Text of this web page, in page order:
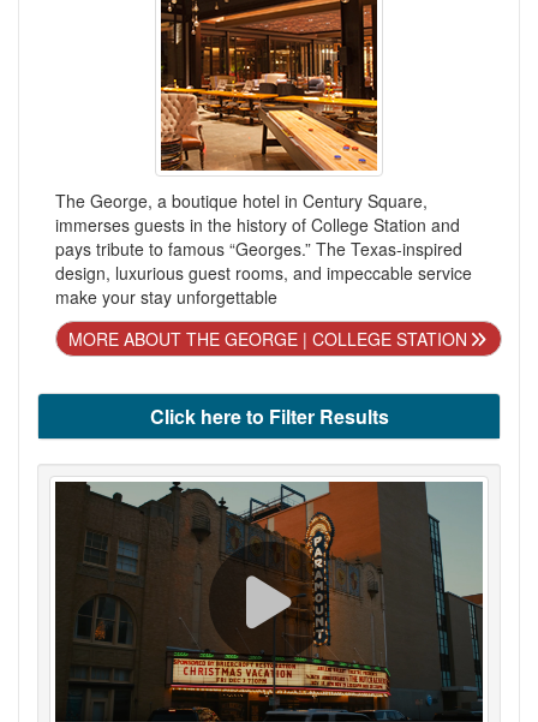
The George, a boutique hotel in Century Square,
immerses guests in the history of College Station and
pays tribute to famous “Georges.” The Texas-inspired
design, luxurious guest rooms, and impeccable service
make your stay unforgettable
MORE ABOUT THE GEORGE | COLLEGE STATION
Click here to Filter Results